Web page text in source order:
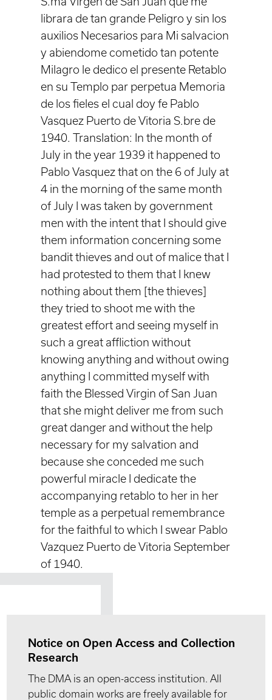
librara de tan grande Peligro y sin los
auxilios Necesarios para Mi salvacion
y abiendome cometido tan potente
Milagro le dedico el presente Retablo
en su Templo par perpetua Memoria
de los fieles el cual doy fe Pablo
Vasquez Puerto de Vitoria S.bre de
1940. Translation: In the month of
July in the year 1939 it happened to
Pablo Vasquez that on the 6 of July at
4 in the morning of the same month
of July I was taken by government
men with the intent that I should give
them information concerning some
bandit thieves and out of malice that I
had protested to them that I knew
nothing about them [the thieves]
they tried to shoot me with the
greatest effort and seeing myself in
such a great affliction without
knowing anything and without owing
anything I committed myself with
faith the Blessed Virgin of San Juan
that she might deliver me from such
great danger and without the help
necessary for my salvation and
because she conceded me such
powerful miracle I dedicate the
accompanying retablo to her in her
temple as a perpetual remembrance
for the faithful to which I swear Pablo
Vazquez Puerto de Vitoria September
of 1940.
Notice on Open Access and Collection
Research
The DMA is an open-access institution. All
public domain works are freely available for